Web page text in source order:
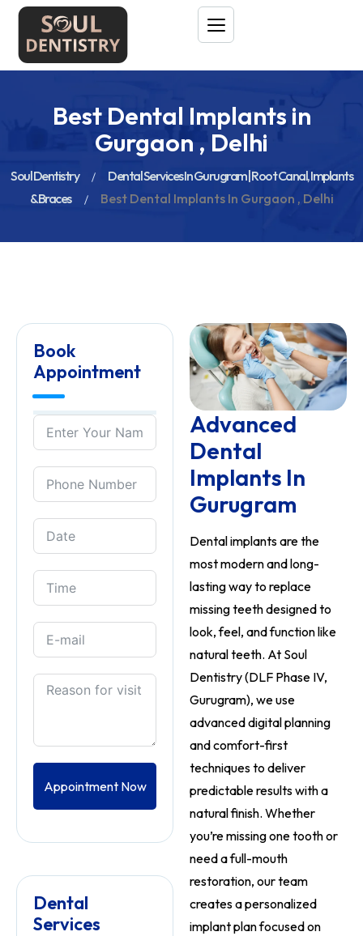
Best Dental Implants in
Gurgaon , Delhi
Soul Dentistry
Dental Services In Gurugram | Root Canal, Implants
& Braces
Best Dental Implants In Gurgaon , Delhi
Book
Appointment
Appointment Now
Dental
Services
Advanced
Dental
Implants In
Gurugram
Dental implants are the
most modern and long-
lasting way to replace
missing teeth designed to
look, feel, and function like
natural teeth. At Soul
Dentistry (DLF Phase IV,
Gurugram), we use
advanced digital planning
and comfort-first
techniques to deliver
predictable results with a
natural finish. Whether
you’re missing one tooth or
need a full-mouth
restoration, our team
creates a personalized
implant plan focused on